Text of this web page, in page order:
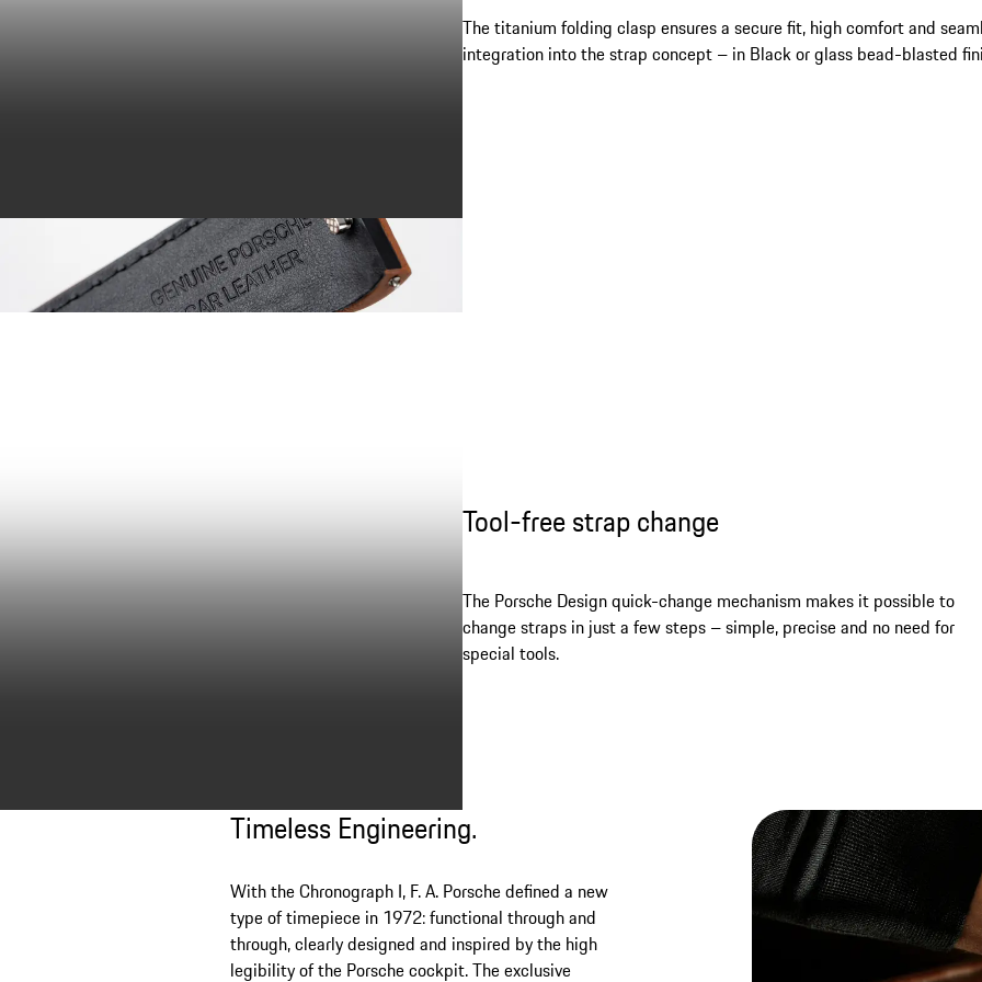
The titanium folding clasp ensures a secure fit, high comfort and
integration into the strap concept – in Black or glass bead-blasted
Tool-free strap change
The Porsche Design quick-change mechanism makes it possible to
change straps in just a few steps – simple, precise and no need for
special tools.
Timeless Engineering.
With the Chronograph I, F. A. Porsche defined a new
type of timepiece in 1972: functional through and
through, clearly designed and inspired by the high
legibility of the Porsche cockpit. The exclusive